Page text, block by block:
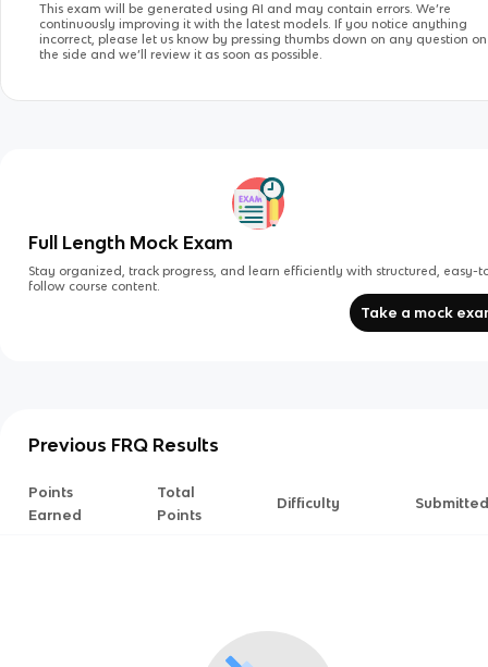
This exam will be generated using AI and may contain errors. We’re
continuously improving it with the latest models. If you notice anything
incorrect, please let us know by pressing thumbs down on any question on
the side and we’ll review it as soon as possible.
Full Length Mock Exam
Stay organized, track progress, and learn efficiently with structured, easy-
follow course content.
Take a mock
Previous FRQ Results
Points
Earned
Total
Points
Difficulty